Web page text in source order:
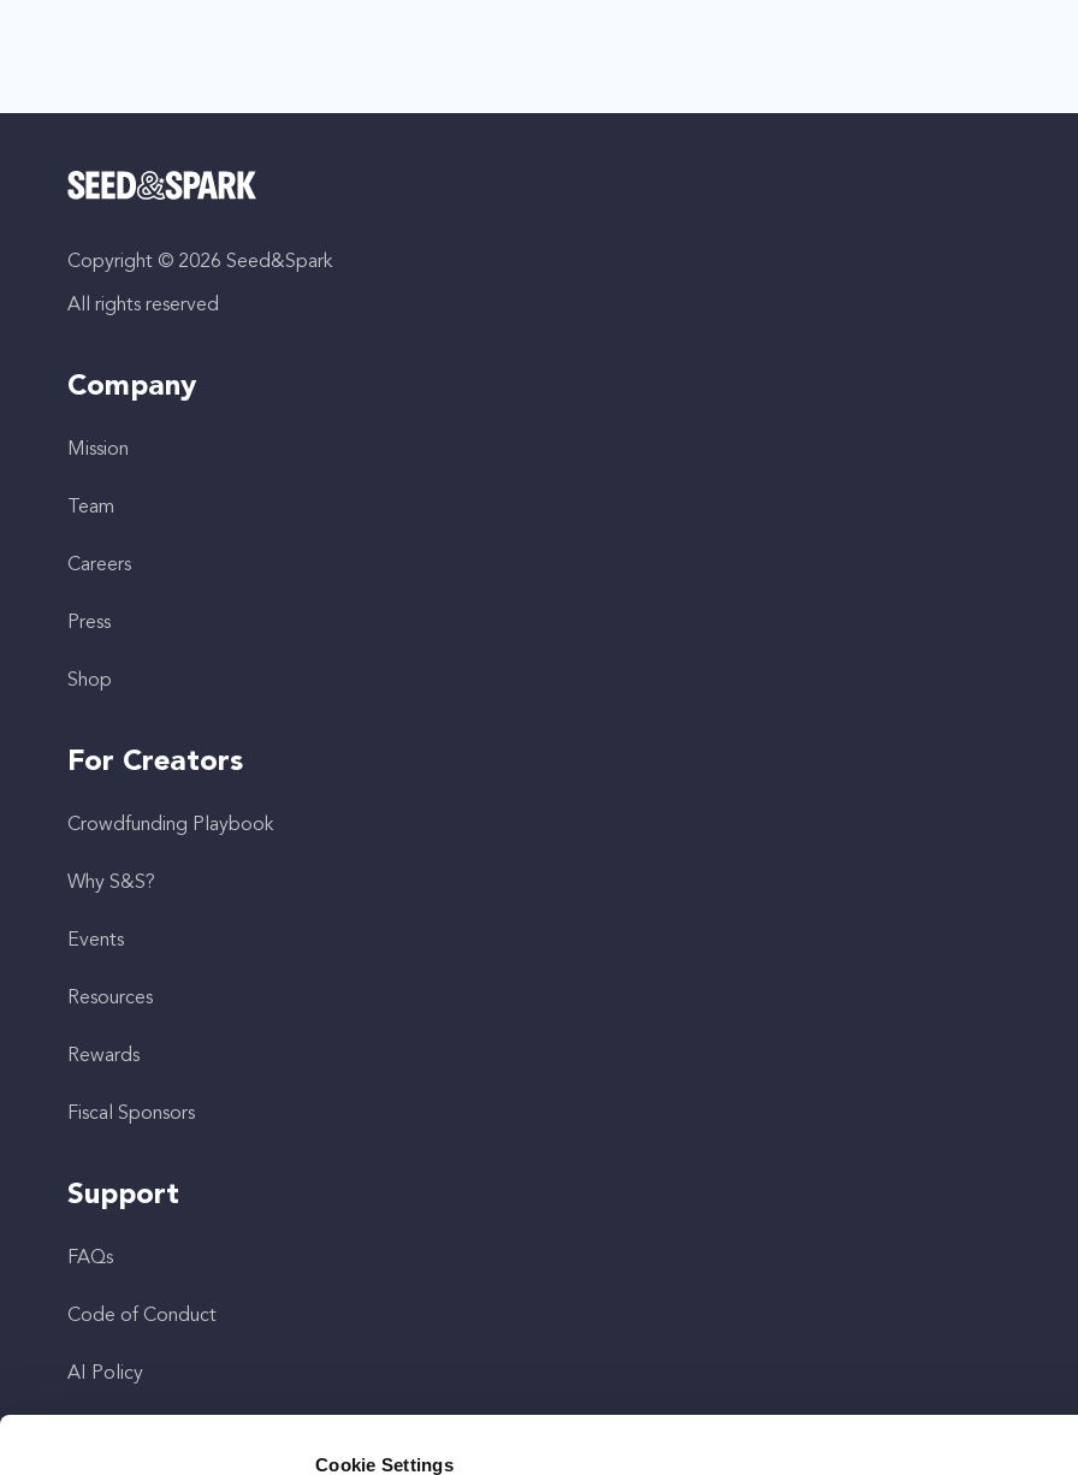
Cookie Settings
We Liked Your Vibe
Copyright © 2026 Seed&Spark
All rights reserved
Company
Mission
Team
Careers
Press
Shop
For Creators
Crowdfunding Playbook
Why S&S?
Events
Resources
Rewards
Fiscal Sponsors
Support
FAQs
Code of Conduct
AI Policy